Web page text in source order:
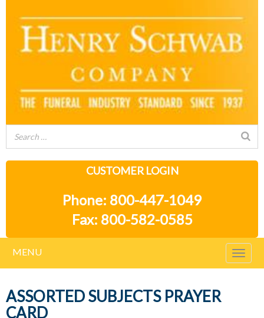
CUSTOMER LOGIN
Phone: 800-447-1049
Fax: 800-582-0585
MENU
ASSORTED SUBJECTS PRAYER
CARD